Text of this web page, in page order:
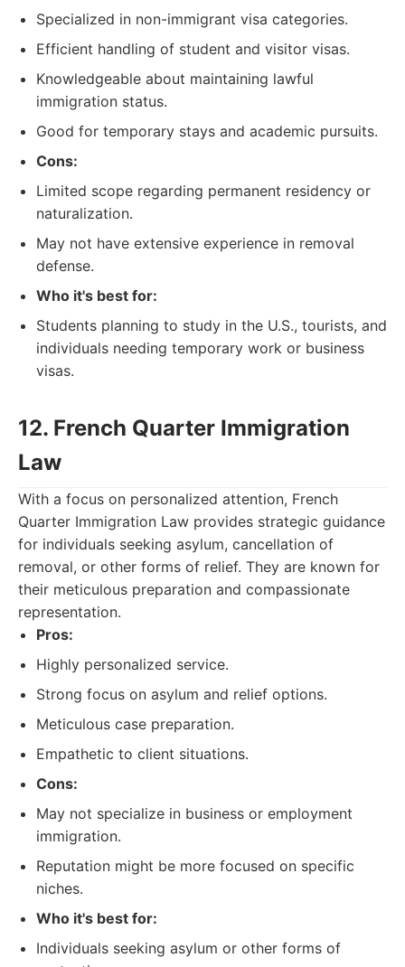
Specialized in non-immigrant visa categories.
Efficient handling of student and visitor visas.
Knowledgeable about maintaining lawful
immigration status.
Good for temporary stays and academic pursuits.
Cons:
Limited scope regarding permanent residency or
naturalization.
May not have extensive experience in removal
defense.
Who it's best for:
Students planning to study in the U.S., tourists, and
individuals needing temporary work or business
visas.
12. French Quarter Immigration
Law
With a focus on personalized attention, French
Quarter Immigration Law provides strategic guidance
for individuals seeking asylum, cancellation of
removal, or other forms of relief. They are known for
their meticulous preparation and compassionate
representation.
Pros:
Highly personalized service.
Strong focus on asylum and relief options.
Meticulous case preparation.
Empathetic to client situations.
Cons:
May not specialize in business or employment
immigration.
Reputation might be more focused on specific
niches.
Who it's best for:
Individuals seeking asylum or other forms of